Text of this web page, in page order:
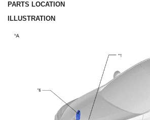
PARTS LOCATION
ILLUSTRATION